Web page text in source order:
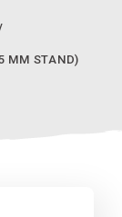
MM STAND)